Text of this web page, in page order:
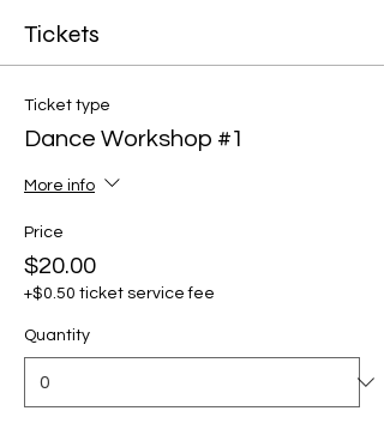
Tickets
Ticket type
Dance Workshop #1
More info
Price
$20.00
+$0.50 ticket service fee
Quantity